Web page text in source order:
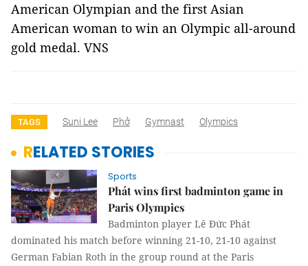
American Olympian and the first Asian
American woman to win an Olympic all-around
gold medal. VNS
TAGS Suni Lee Phở Gymnast Olympics
RELATED STORIES
Sports
Phát wins first badminton game in
Paris Olympics
Badminton player Lê Đức Phát
dominated his match before winning 21-10, 21-10 against
German Fabian Roth in the group round at the Paris